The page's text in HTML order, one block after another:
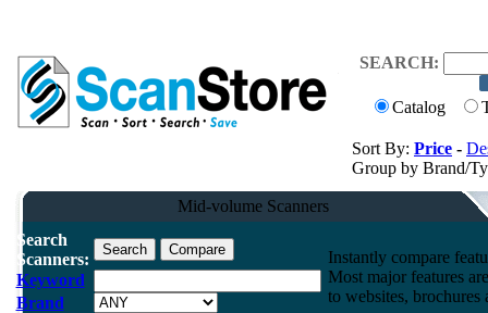
SEARCH:
Catalog
Sort By: Price -
Group by Brand/
Mid-volume Scanners
Search
Scanners:
Keyword
Brand
Instantly compare
Most major features
to websites, brochures